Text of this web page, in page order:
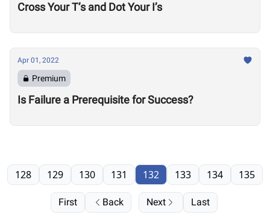
Cross Your T’s and Dot Your I’s
Apr 01, 2022
Premium
Is Failure a Prerequisite for Success?
First Back
128 129 130 131 132 133 134 135
Next Last